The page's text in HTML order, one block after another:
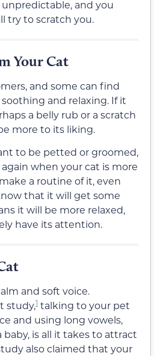
and you
try to scratch you.
Your Cat
and some can find
and relaxing. If it
a belly rub or a scratch
more to its liking.
to be petted or groomed,
when your cat is more
a routine of it, even
that it will get some
it will be more relaxed,
have its attention.
and soft voice.
study,1 talking to your pet
and using long vowels,
is all it takes to attract
also claimed that your